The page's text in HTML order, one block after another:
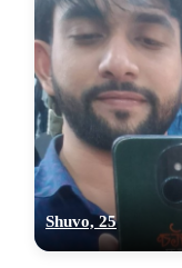
Shuvo, 25